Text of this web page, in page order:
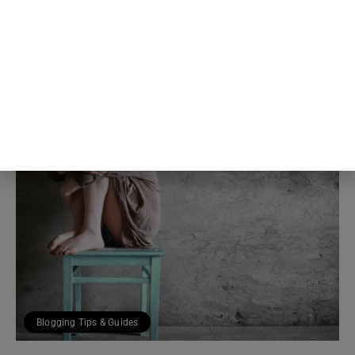
Blogging Tips & Guides